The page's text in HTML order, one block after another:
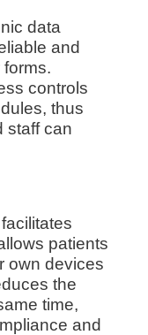
data
and
controls
thus
staff can
patients
own devices
the
time,
and